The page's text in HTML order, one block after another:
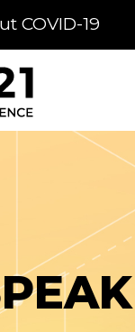
COVID-19